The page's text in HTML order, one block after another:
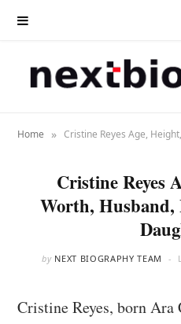
Home »
Cristine Reyes
Worth, Husband,
by NEXT BIOGRAPHY TEAM
Cristine Reyes, born